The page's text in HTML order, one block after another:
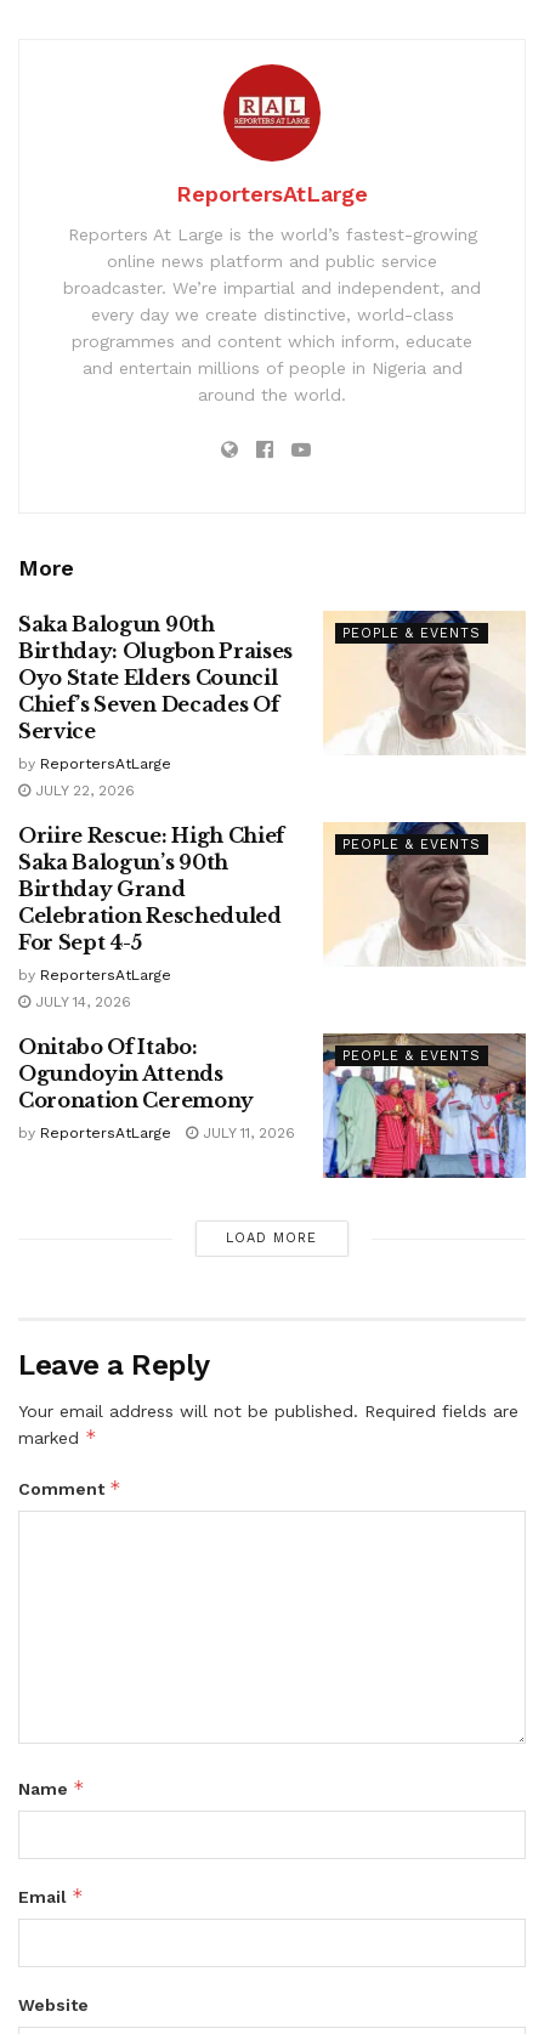
ReportersAtLarge
Reporters At Large is the world’s fastest-growing
online news platform and public service
broadcaster. We’re impartial and independent, and
every day we create distinctive, world-class
programmes and content which inform, educate
and entertain millions of people in Nigeria and
around the world.
More
PEOPLE & EVENTS
Saka Balogun 90th
Birthday: Olugbon Praises
Oyo State Elders Council
Chief’s Seven Decades Of
Service
by ReportersAtLarge
JULY 22, 2026
PEOPLE & EVENTS
Oriire Rescue: High Chief
Saka Balogun’s 90th
Birthday Grand
Celebration Rescheduled
For Sept 4-5
by ReportersAtLarge
JULY 14, 2026
PEOPLE & EVENTS
Onitabo Of Itabo:
Ogundoyin Attends
Coronation Ceremony
by ReportersAtLarge JULY 11, 2026
LOAD MORE
Leave a Reply
Your email address will not be published. Required fields are
marked *
Comment *
Name *
Email *
Website